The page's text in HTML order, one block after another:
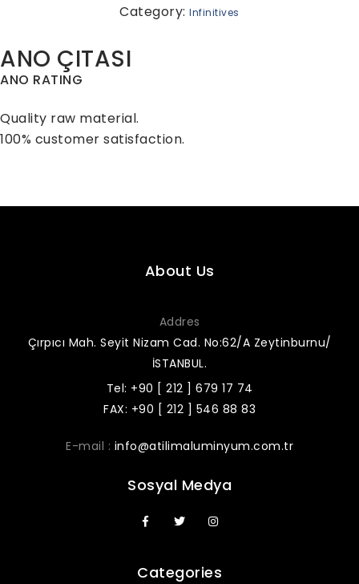
Category:Infinitives
ANO ÇITASI
ANO RATING
Quality raw material.
100% customer satisfaction.
About Us
Addres
Çırpıcı Mah. Seyit Nizam Cad. No:62/A Zeytinburnu/
İSTANBUL.
Tel: +90 [ 212 ] 679 17 74
FAX: +90 [ 212 ] 546 88 83
E-mail : info@atilimaluminyum.com.tr
Sosyal Medya
Categories